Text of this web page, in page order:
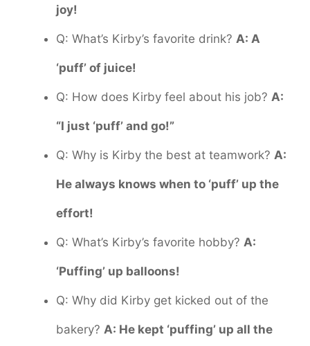
joy!
Q: What’s Kirby’s favorite drink? A: A
‘puff’ of juice!
Q: How does Kirby feel about his job? A:
“I just ‘puff’ and go!”
Q: Why is Kirby the best at teamwork? A:
He always knows when to ‘puff’ up the
effort!
Q: What’s Kirby’s favorite hobby? A:
‘Puffing’ up balloons!
Q: Why did Kirby get kicked out of the
bakery? A: He kept ‘puffing’ up all the